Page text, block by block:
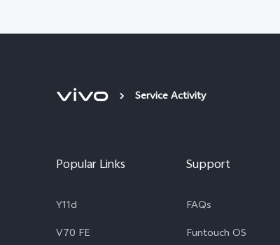
Service Activity
Popular Links
Y11d
V70 FE
Support
FAQs
Funtouch OS